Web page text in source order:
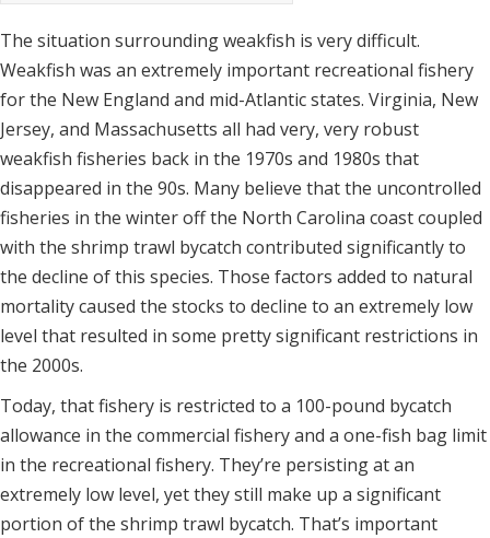
The situation surrounding weakfish is very difficult.
Weakfish was an extremely important recreational fishery
for the New England and mid-Atlantic states. Virginia, New
Jersey, and Massachusetts all had very, very robust
weakfish fisheries back in the 1970s and 1980s that
disappeared in the 90s. Many believe that the uncontrolled
fisheries in the winter off the North Carolina coast coupled
with the shrimp trawl bycatch contributed significantly to
the decline of this species. Those factors added to natural
mortality caused the stocks to decline to an extremely low
level that resulted in some pretty significant restrictions in
the 2000s.
Today, that fishery is restricted to a 100-pound bycatch
allowance in the commercial fishery and a one-fish bag limit
in the recreational fishery. They’re persisting at an
extremely low level, yet they still make up a significant
portion of the shrimp trawl bycatch. That’s important